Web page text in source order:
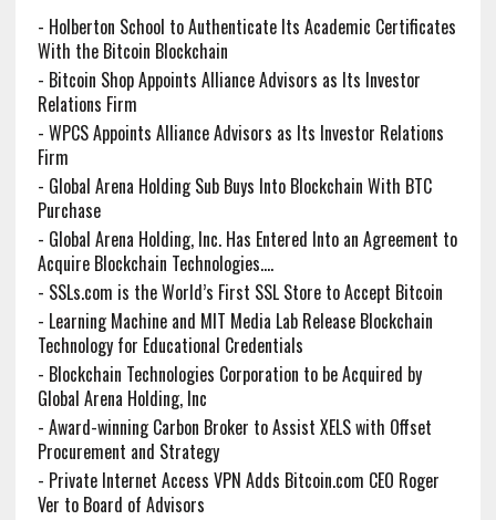
- Holberton School to Authenticate Its Academic Certificates
With the Bitcoin Blockchain
- Bitcoin Shop Appoints Alliance Advisors as Its Investor
Relations Firm
- WPCS Appoints Alliance Advisors as Its Investor Relations
Firm
- Global Arena Holding Sub Buys Into Blockchain With BTC
Purchase
- Global Arena Holding, Inc. Has Entered Into an Agreement to
Acquire Blockchain Technologies....
- SSLs.com is the World’s First SSL Store to Accept Bitcoin
- Learning Machine and MIT Media Lab Release Blockchain
Technology for Educational Credentials
- Blockchain Technologies Corporation to be Acquired by
Global Arena Holding, Inc
- Award-winning Carbon Broker to Assist XELS with Offset
Procurement and Strategy
- Private Internet Access VPN Adds Bitcoin.com CEO Roger
Ver to Board of Advisors